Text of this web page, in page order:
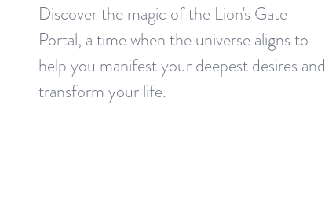
Discover the magic of the Lion's Gate
Portal, a time when the universe aligns to
help you manifest your deepest desires and
transform your life.